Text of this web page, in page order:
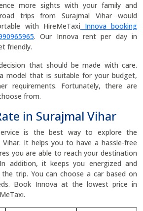
more sights with your family and
trips from Surajmal Vihar would
with HireMeTaxi Innova booking
. Our Innova rent per day in
friendly.
that should be made with care.
model that is suitable for your budget,
requirements. Fortunately, there are
from.
in Surajmal Vihar
is the best way to explore the
It helps you to have a hassle-free
you are able to reach your destination
addition, it keeps you energized and
trip. You can choose a car based on
Book Innova at the lowest price in